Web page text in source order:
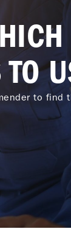
to find